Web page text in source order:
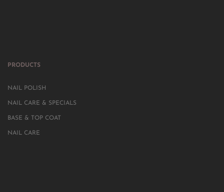
PRODUCTS
NAIL POLISH
NAIL CARE & SPECIALS
BASE & TOP COAT
NAIL CARE